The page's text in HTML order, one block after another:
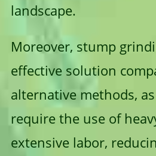
landscape.
Moreover, stump
effective solution
alternative methods,
require the use of
extensive labor,